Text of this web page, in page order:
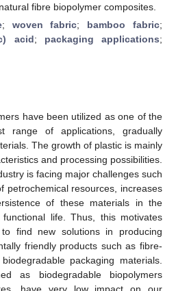
fibre biopolymer composites.
; woven fabric; bamboo fabric;
acid; packaging applications;
have been utilized as one of the
range of applications, gradually
The growth of plastic is mainly
and processing possibilities.
is facing major challenges such
petrochemical resources, increases
of these materials in the
life. Thus, this motivates
to find new solutions in producing
friendly products such as fibre-
packaging materials.
as biodegradable biopolymers